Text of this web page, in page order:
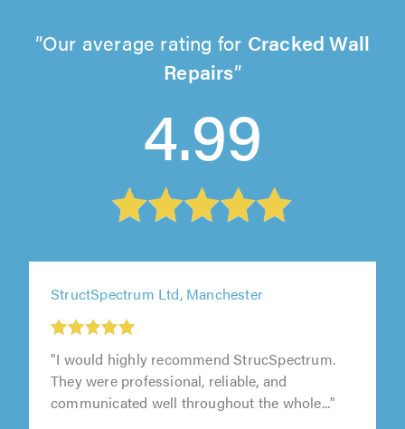
Our average rating for Cracked Wall
Repairs
4.99
StructSpectrum Ltd, Manchester
"I would highly recommend StrucSpectrum.
They were professional, reliable, and